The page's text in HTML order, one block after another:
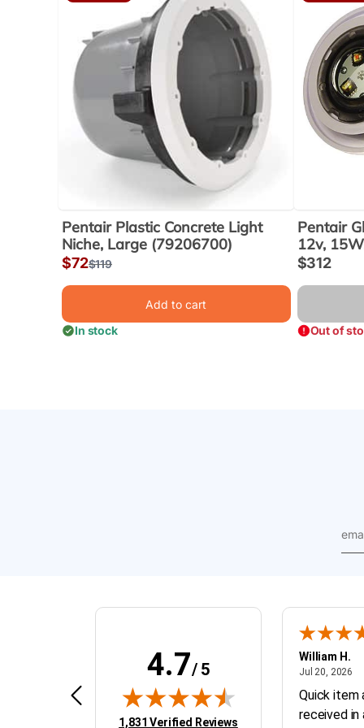
Pentair Plastic Concrete Light
Niche, Large (79206700)
Sale
price
$72Regular
$119
Add to cart
In stock
Pentair
12v,
Sale
price
$312
Out of
4.7/ 5
(opens in new tab)
1,831 Verified Reviews
April 4, 2026
GOOD PARTS
William H.
Jul 20, 2026
Quick item
received in